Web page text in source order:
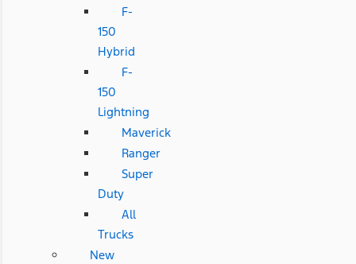
F-
150
Hybrid
F-
150
Lightning
Maverick
Ranger
Super
Duty
All
Trucks
New